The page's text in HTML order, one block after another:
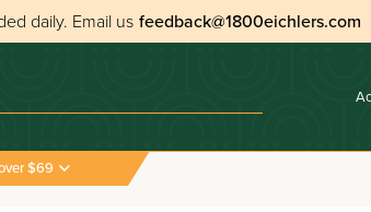
daily. Email us feedback@1800eichlers.com
$69